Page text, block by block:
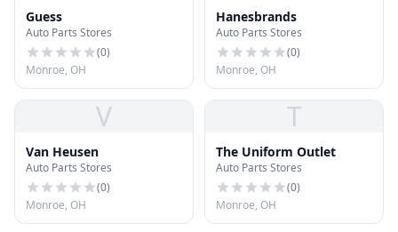
Guess
Auto Parts Stores
(0)
Monroe, OH
Hanesbrands
Auto Parts Stores
(0)
Monroe, OH
V
Van Heusen
Auto Parts Stores
(0)
Monroe, OH
T
The Uniform Outlet
Auto Parts Stores
(0)
Monroe, OH